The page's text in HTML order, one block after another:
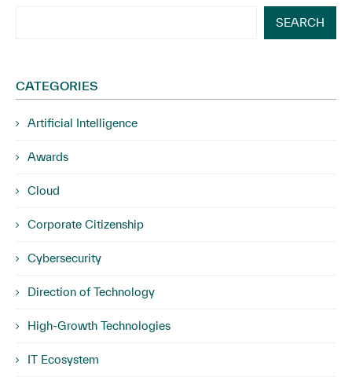
SEARCH
CATEGORIES
Artificial Intelligence
Awards
Cloud
Corporate Citizenship
Cybersecurity
Direction of Technology
High-Growth Technologies
IT Ecosystem